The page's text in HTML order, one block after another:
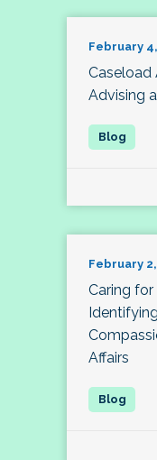
February
Caseload
Advising
February
Caring for
Affairs